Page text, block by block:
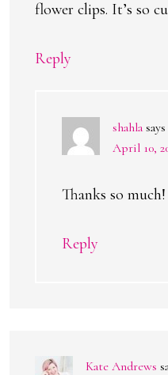
flower clips. It’s so
Reply
shahla says
April 10,
Thanks so much!
Reply
Kate Andrews